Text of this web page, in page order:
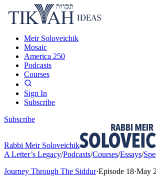
Meir Soloveichik
Mosaic
America 250
Podcasts
Courses
Sign In
Subscribe
Subscribe
Rabbi Meir Soloveichik
A Letter’s Legacy/Podcasts/Courses/Essays/
Journey Through The Siddur·Episode 18·May